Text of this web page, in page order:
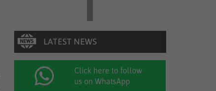
Click here to follow
us on WhatsApp